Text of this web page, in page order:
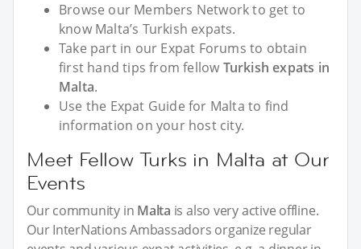
Browse our Members Network to get to
know Malta’s Turkish expats.
Take part in our Expat Forums to obtain
first hand tips from fellow Turkish expats in
Malta.
Use the Expat Guide for Malta to find
information on your host city.
Meet Fellow Turks in Malta at Our
Events
Our community in Malta is also very active offline.
Our InterNations Ambassadors organize regular